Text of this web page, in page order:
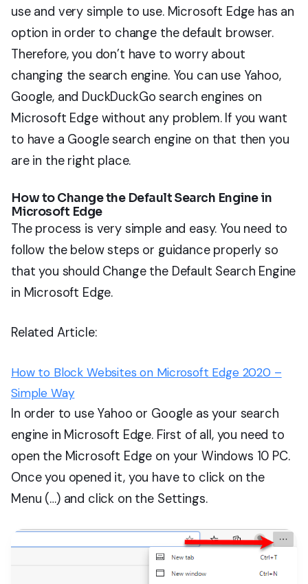
use and very simple to use. Microsoft Edge has an
option in order to change the default browser.
Therefore, you don’t have to worry about
changing the search engine. You can use Yahoo,
Google, and DuckDuckGo search engines on
Microsoft Edge without any problem. If you want
to have a Google search engine on that then you
are in the right place.
How to Change the Default Search Engine in
Microsoft Edge
The process is very simple and easy. You need to
follow the below steps or guidance properly so
that you should Change the Default Search Engine
in Microsoft Edge.
Related Article:
How to Block Websites on Microsoft Edge 2020 –
Simple Way
In order to use Yahoo or Google as your search
engine in Microsoft Edge. First of all, you need to
open the Microsoft Edge on your Windows 10 PC.
Once you opened it, you have to click on the
Menu (…) and click on the Settings.